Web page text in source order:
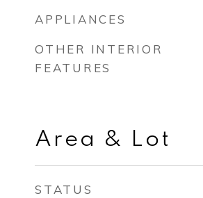
APPLIANCES
OTHER INTERIOR
FEATURES
Area & Lot
STATUS